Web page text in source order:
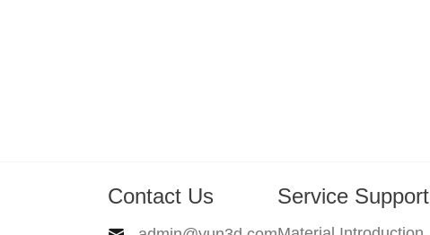
Contact Us Service Support